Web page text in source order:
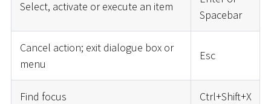
Select, activate or execute an item
Spacebar
Cancel action; exit dialogue box or
menu
Esc
Find focus Ctrl+Shift+X